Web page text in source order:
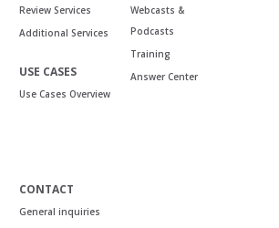
Review Services
Additional Services
USE CASES
Use Cases Overview
Webcasts &
Podcasts
Training
Answer Center
CONTACT
General inquiries